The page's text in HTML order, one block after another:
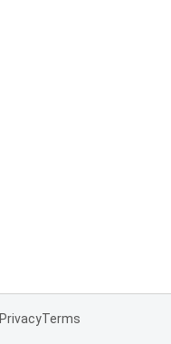
PrivacyTerms